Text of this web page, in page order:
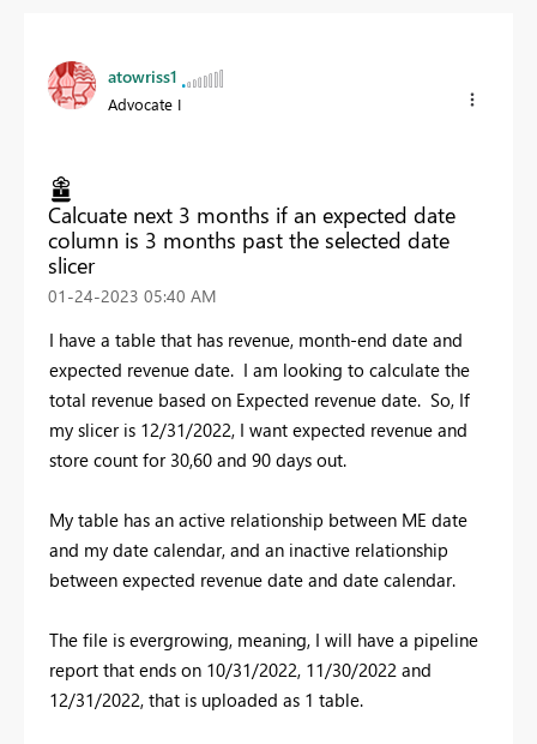
atowriss1
Advocate I
Calcuate next 3 months if an expected date
column is 3 months past the selected date
slicer
‎01-24-2023 05:40 AM
I have a table that has revenue, month-end date and
expected revenue date. I am looking to calculate the
total revenue based on Expected revenue date. So, If
my slicer is 12/31/2022, I want expected revenue and
store count for 30,60 and 90 days out.
My table has an active relationship between ME date
and my date calendar, and an inactive relationship
between expected revenue date and date calendar.
The file is evergrowing, meaning, I will have a pipeline
report that ends on 10/31/2022, 11/30/2022 and
12/31/2022, that is uploaded as 1 table.